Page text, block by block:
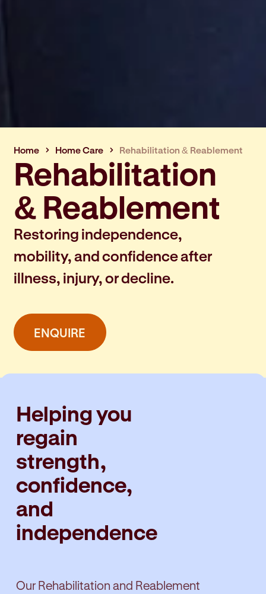
Home Home Care Rehabilitation & Reablement
Rehabilitation
& Reablement
Restoring independence,
mobility, and confidence after
illness, injury, or decline.
ENQUIRE
Helping you
regain
strength,
confidence,
and
independence
Our Rehabilitation and Reablement